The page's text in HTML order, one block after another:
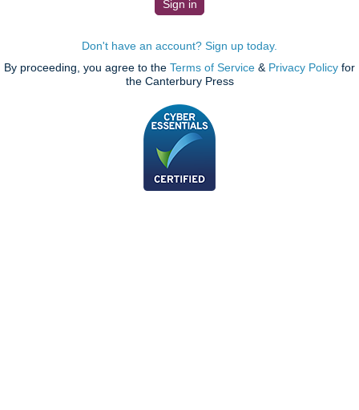
Don't have an account? Sign up today.
By proceeding, you agree to the Terms of Service & Privacy Policy for
the Canterbury Press